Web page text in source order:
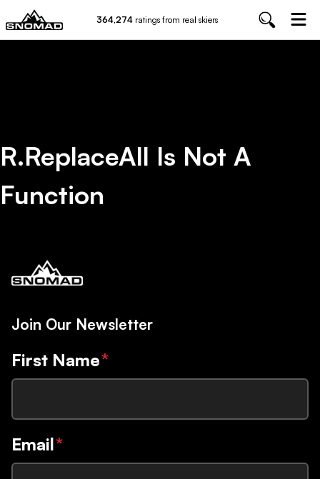
364,274 ratings from real skiers
R.replaceAll Is Not A
Function
Join Our Newsletter
First Name*
Email*